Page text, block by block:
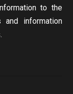
to the
and information